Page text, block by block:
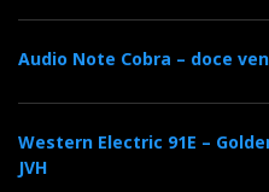
Audio
Audio Note Cobra – doce
Western Electric 91E –
JVH